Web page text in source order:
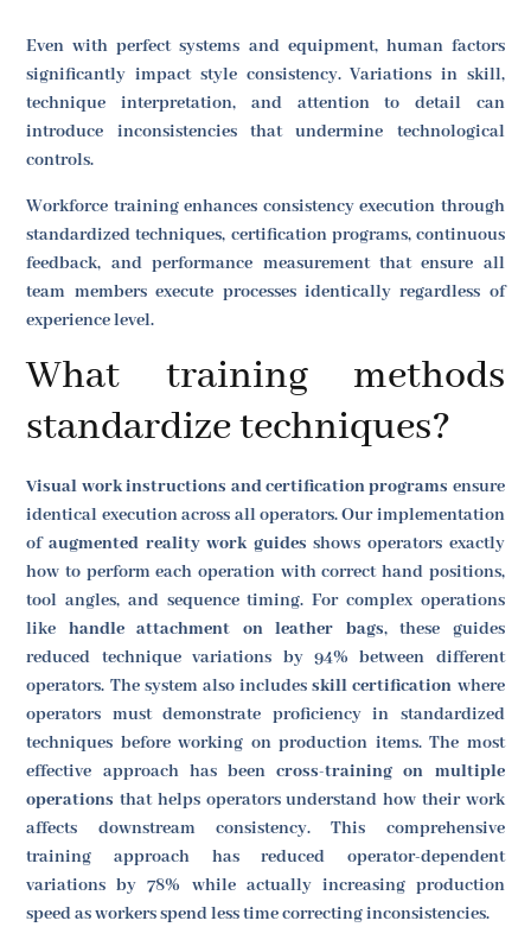
Even with perfect systems and equipment, human factors
significantly impact style consistency. Variations in skill,
technique interpretation, and attention to detail can
introduce inconsistencies that undermine technological
controls.
Workforce training enhances consistency execution through
standardized techniques, certification programs, continuous
feedback, and performance measurement that ensure all
team members execute processes identically regardless of
experience level.
What training methods
standardize techniques?
Visual work instructions and certification programs ensure
identical execution across all operators. Our implementation
of augmented reality work guides shows operators exactly
how to perform each operation with correct hand positions,
tool angles, and sequence timing. For complex operations
like handle attachment on leather bags, these guides
reduced technique variations by 94% between different
operators. The system also includesskill certification where
operators must demonstrate proficiency in standardized
techniques before working on production items. The most
effective approach has beencross-training on multiple
operations that helps operators understand how their work
affects downstream consistency. This comprehensive
training approach has reduced operator-dependent
variations by 78% while actually increasing production
speed as workers spend less time correcting inconsistencies.